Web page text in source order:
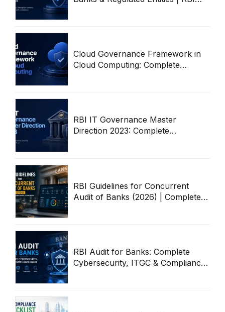
Cloud Governance Framework in
Cloud Computing: Complete
RBI IT Governance Master
Direction 2023: Complete
RBI Guidelines for Concurrent
Audit of Banks (2026) | Complete
RBI Audit for Banks: Complete
Cybersecurity, ITGC & Compliance